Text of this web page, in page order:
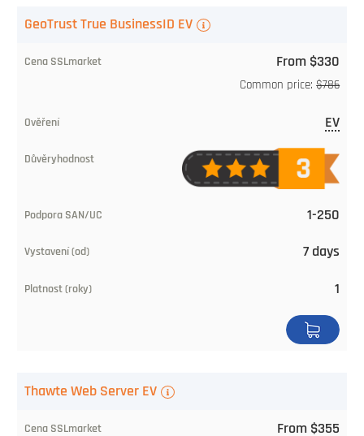
TLS
of
(years)
Buy
GeoTrust True BusinessID EV
From $330
Common price:$786
EV
1-250
7 days
1
Thawte Web Server EV
From $355